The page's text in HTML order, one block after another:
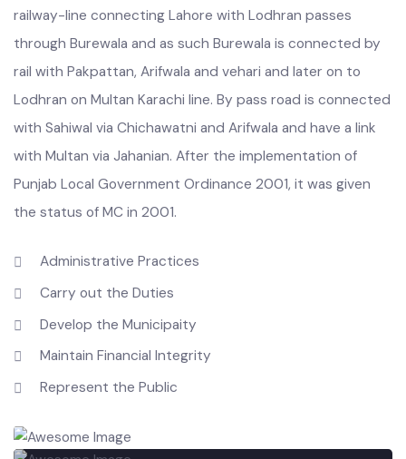
surrounded by Sahiwal District on three sides. The branch
railway-line connecting Lahore with Lodhran passes
through Burewala and as such Burewala is connected by
rail with Pakpattan, Arifwala and vehari and later on to
Lodhran on Multan Karachi line. By pass road is connected
with Sahiwal via Chichawatni and Arifwala and have a link
with Multan via Jahanian. After the implementation of
Punjab Local Government Ordinance 2001, it was given
Administrative Practices
Carry out the Duties
Develop the Municipaity
Maintain Financial Integrity
Represent the Public